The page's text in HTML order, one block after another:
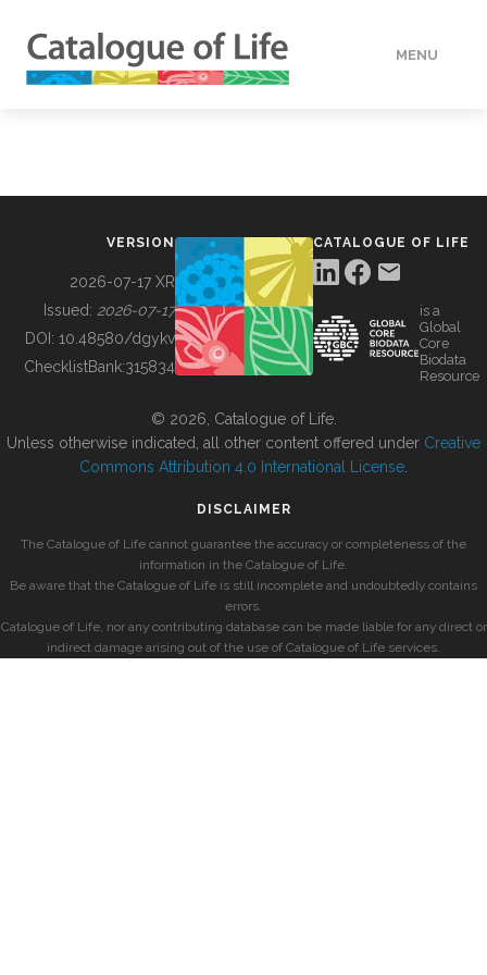
MENU
BUILDING COL
VERSION
2026-07-17 XR
Issued: 2026-07-17
DOI: 10.48580/dgykv
ChecklistBank:315834
CATALOGUE OF LIFE
is a
Global
Core
Biodata
Resource
© 2026, Catalogue of Life.
Unless otherwise indicated, all other content offered under Creative
Commons Attribution 4.0 International License
DISCLAIMER
The Catalogue of Life cannot guarantee the accuracy or completeness of the
information in the Catalogue of Life.
Be aware that the Catalogue of Life is still incomplete and undoubtedly contains
errors.
Catalogue of Life, nor any contributing database can be made liable for any direct or
indirect damage arising out of the use of Catalogue of Life services.